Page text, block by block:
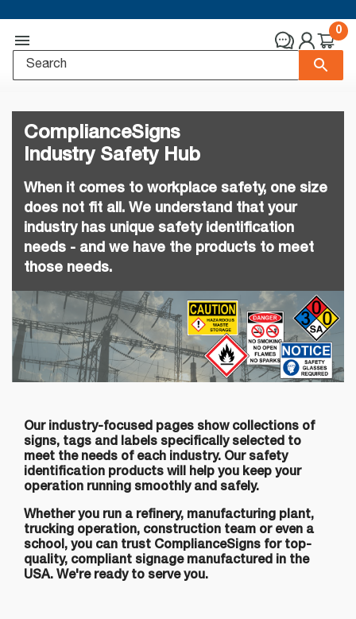
0
ComplianceSigns
Industry Safety Hub
When it comes to workplace safety, one size
does not fit all. We understand that your
industry has unique safety identification
needs - and we have the products to meet
those needs.
Our industry-focused pages show collections of
signs, tags and labels specifically selected to
meet the needs of each industry. Our safety
identification products will help you keep your
operation running smoothly and safely.
Whether you run a refinery, manufacturing plant,
trucking operation, construction team or even a
school, you can trust ComplianceSigns for top-
quality, compliant signage manufactured in the
USA. We're ready to serve you.